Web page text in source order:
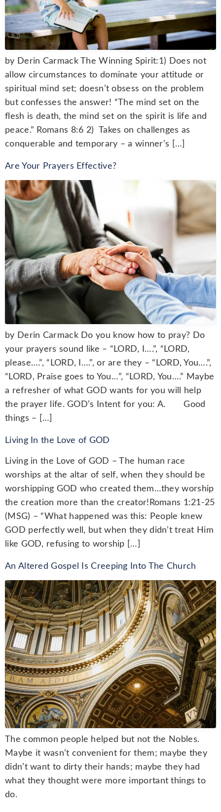
by Derin Carmack The Winning Spirit:1) Does not
allow circumstances to dominate your attitude or
spiritual mind set; doesn’t obsess on the problem
but confesses the answer! “The mind set on the
flesh is death, the mind set on the spirit is life and
peace.” Romans 8:6 2) Takes on challenges as
conquerable and temporary – a winner’s […]
Are Your Prayers Effective?
by Derin Carmack Do you know how to pray? Do
your prayers sound like – “LORD, I….”, “LORD,
please….”, “LORD, I….”, or are they – “LORD, You….”,
“LORD, Praise goes to You…”, “LORD, You….” Maybe
a refresher of what GOD wants for you will help
the prayer life. GOD’s Intent for you: A. Good
things – […]
Living In the Love of GOD
Living in the Love of GOD – The human race
worships at the altar of self, when they should be
worshipping GOD who created them…they worship
the creation more than the creator!Romans 1:21-25
(MSG) – “What happened was this: People knew
GOD perfectly well, but when they didn’t treat Him
like GOD, refusing to worship […]
An Altered Gospel Is Creeping Into The Church
The common people helped but not the Nobles.
Maybe it wasn’t convenient for them; maybe they
didn’t want to dirty their hands; maybe they had
what they thought were more important things to
do.